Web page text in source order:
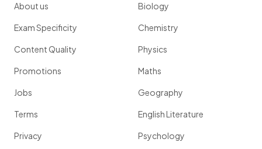
About us
Exam Specificity
Content Quality
Promotions
Jobs
Terms
Privacy
Biology
Chemistry
Physics
Maths
Geography
English Literature
Psychology